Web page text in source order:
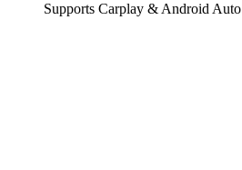
Supports Carplay & Android Auto